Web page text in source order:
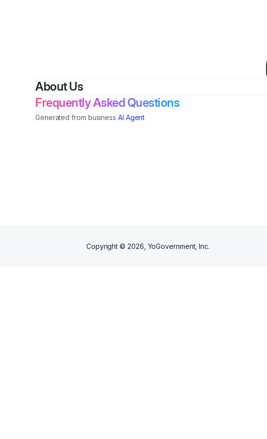
About Us
Frequently Asked Questions
Generated from business AI Agent
Copyright © 2026 , YoGovernment, Inc.